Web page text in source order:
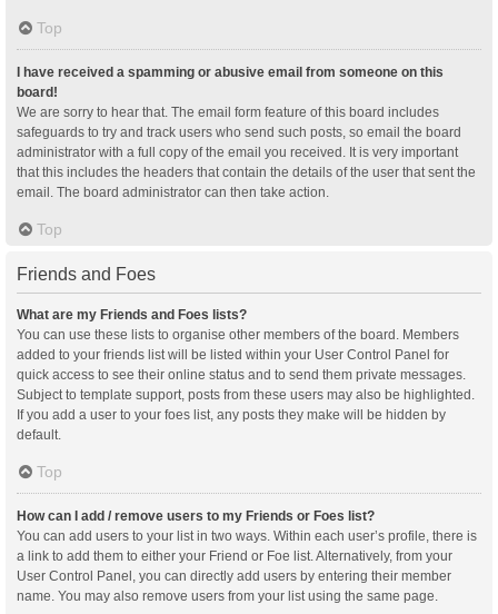
Top
I have received a spamming or abusive email from someone on this
board!
We are sorry to hear that. The email form feature of this board includes
safeguards to try and track users who send such posts, so email the board
administrator with a full copy of the email you received. It is very important
that this includes the headers that contain the details of the user that sent the
email. The board administrator can then take action.
Top
Friends and Foes
What are my Friends and Foes lists?
You can use these lists to organise other members of the board. Members
added to your friends list will be listed within your User Control Panel for
quick access to see their online status and to send them private messages.
Subject to template support, posts from these users may also be highlighted.
If you add a user to your foes list, any posts they make will be hidden by
default.
Top
How can I add / remove users to my Friends or Foes list?
You can add users to your list in two ways. Within each user’s profile, there is
a link to add them to either your Friend or Foe list. Alternatively, from your
User Control Panel, you can directly add users by entering their member
name. You may also remove users from your list using the same page.